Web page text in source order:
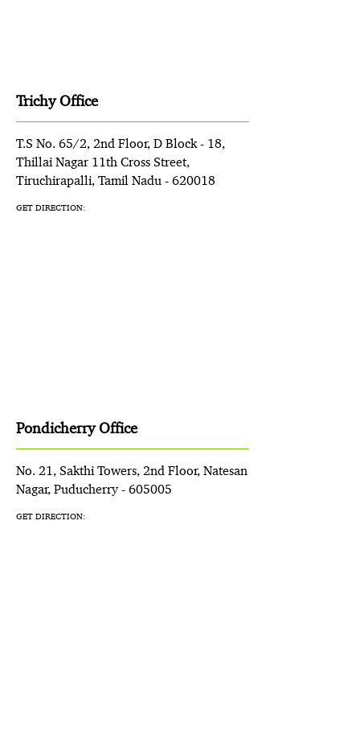
Trichy Office
T.S No. 65/2, 2nd Floor, D Block - 18,
Thillai Nagar 11th Cross Street,
Tiruchirapalli, Tamil Nadu - 620018
GET DIRECTION:
Pondicherry Office
No. 21, Sakthi Towers, 2nd Floor, Natesan
Nagar, Puducherry - 605005
GET DIRECTION: